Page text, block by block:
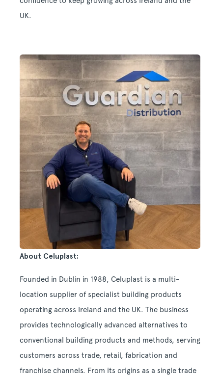
UK.
About Celuplast:
Founded in Dublin in 1988, Celuplast is a multi-
location supplier of specialist building products
operating across Ireland and the UK. The business
provides technologically advanced alternatives to
conventional building products and methods, serving
customers across trade, retail, fabrication and
franchise channels. From its origins as a single trade